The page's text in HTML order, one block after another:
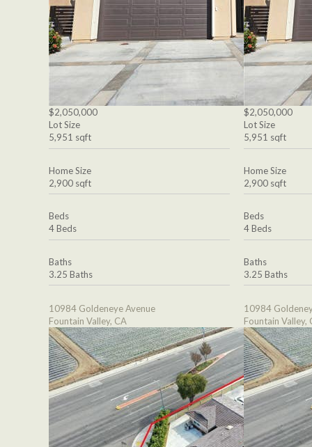
$2,050,000
Lot Size
5,951 sqft
Home Size
2,900 sqft
Beds
4 Beds
Baths
3.25 Baths
10984 Goldeneye Avenue
Fountain Valley, CA
$2,050,000
Lot Size
5,951 sqft
Home Size
2,900 sqft
Beds
4 Beds
Baths
3.25 Baths
10984
Fountain Valley,